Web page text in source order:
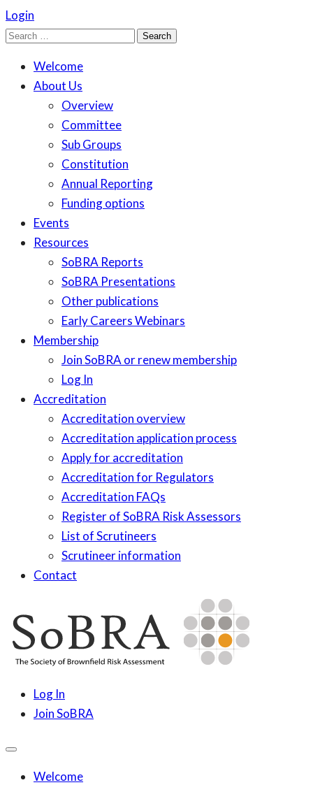
Login
Search
Welcome
About Us
Overview
Committee
Sub Groups
Constitution
Annual Reporting
Funding options
Events
Resources
SoBRA Reports
SoBRA Presentations
Other publications
Early Careers Webinars
Membership
Join SoBRA or renew membership
Log In
Accreditation
Accreditation overview
Accreditation application process
Apply for accreditation
Accreditation for Regulators
Accreditation FAQs
Register of SoBRA Risk Assessors
List of Scrutineers
Scrutineer information
Contact
to
content
SoBRA
Log In
Join SoBRA
Welcome